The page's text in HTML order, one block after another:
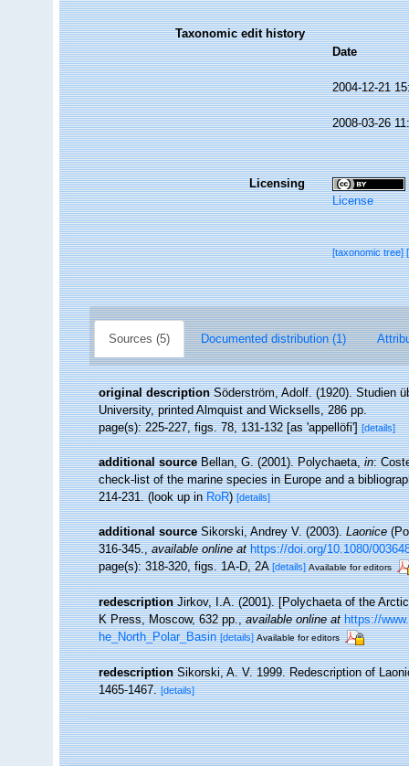
Taxonomic edit history
Date
2004-12-21
2008-03-26
Licensing
License
[taxonomic tree]
Sources (5) Documented distribution (1)
original description Söderström, Adolf. (1920). Studien
University, printed Almquist and Wicksells, 286 pp.
page(s): 225-227, figs. 78, 131-132 [as 'appellöfi'][details]
additional source Bellan, G. (2001). Polychaeta,in:
check-list of the marine species in Europe and a
214-231.(look up inRoR)[details]
additional source Sikorski, Andrey V. (2003).Laonice
316-345.,available online at https://doi.org/10.1080/
page(s): 318-320, figs. 1A-D, 2A[details] Available for editors
redescription Jirkov, I.A. (2001). [Polychaeta of the
K Press, Moscow, 632 pp.,available online at https://
he_North_Polar_Basin [details] Available for editors
redescription Sikorski, A. V. 1999. Redescription of
1465-1467. [details]